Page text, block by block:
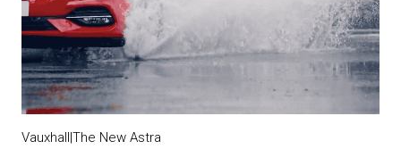
Vauxhall|The New Astra